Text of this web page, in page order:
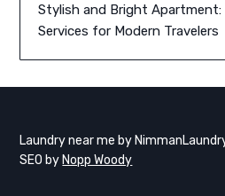
Stylish and Bright
Services for Modern Travelers
Laundry near me by
SEO by Nopp Woody